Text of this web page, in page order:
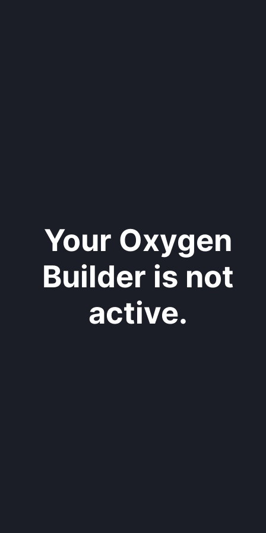
Your Oxygen
Builder is not
active.